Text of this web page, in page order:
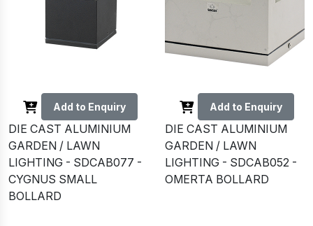
Add to Enquiry
DIE CAST ALUMINIUM
GARDEN / LAWN
LIGHTING - SDCAB077 -
CYGNUS SMALL
BOLLARD
Add to Enquiry
DIE CAST ALUMINIUM
GARDEN / LAWN
LIGHTING - SDCAB052 -
OMERTA BOLLARD